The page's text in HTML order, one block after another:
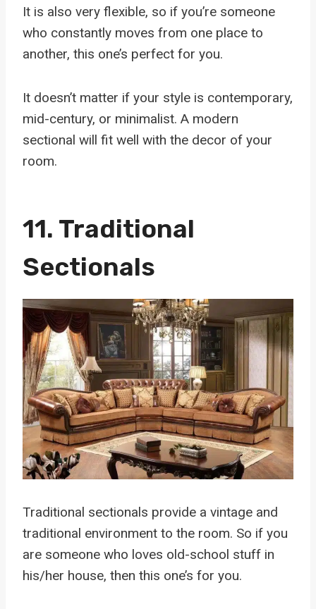
It is also very flexible, so if you’re someone
who constantly moves from one place to
another, this one’s perfect for you.
It doesn’t matter if your style is contemporary,
mid-century, or minimalist. A modern
sectional will fit well with the decor of your
room.
11. Traditional
Sectionals
Traditional sectionals provide a vintage and
traditional environment to the room. So if you
are someone who loves old-school stuff in
his/her house, then this one’s for you.